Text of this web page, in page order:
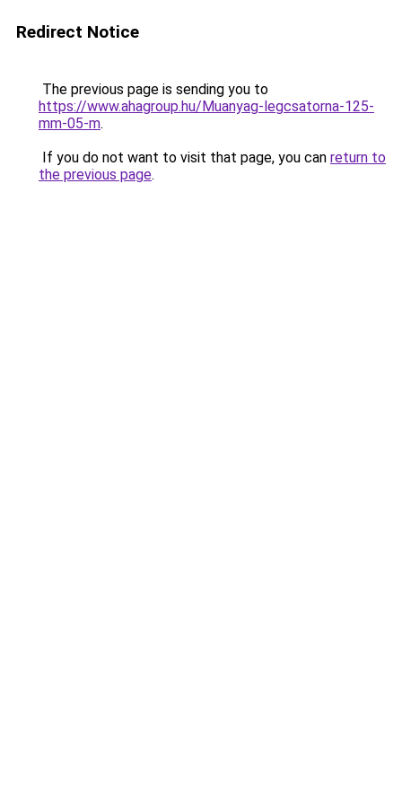
Redirect Notice
The previous page is sending you to
https://www.ahagroup.hu/Muanyag-legcsatorna-125-
mm-05-m.
If you do not want to visit that page, you can return to
the previous page.